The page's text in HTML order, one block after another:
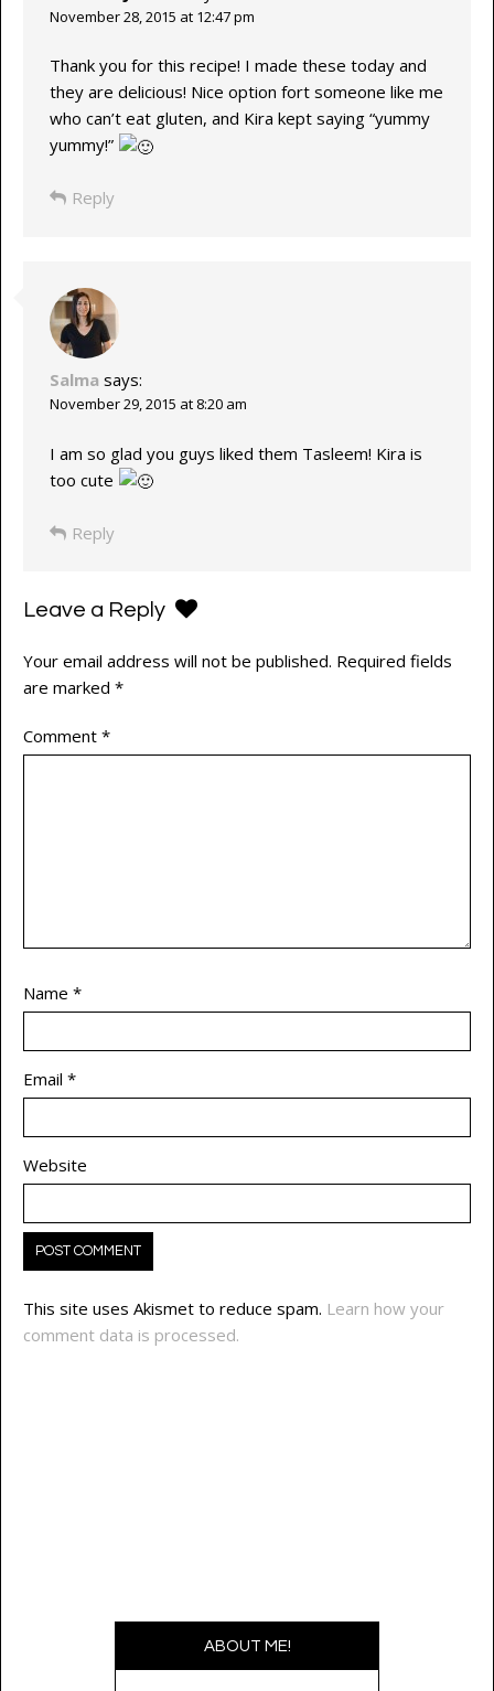
November 28, 2015 at 12:47 pm
Thank you for this recipe! I made these today and
they are delicious! Nice option fort someone like me
who can’t eat gluten, and Kira kept saying “yummy
yummy!”
Reply
Salma says:
November 29, 2015 at 8:20 am
I am so glad you guys liked them Tasleem! Kira is
too cute
Reply
Leave a Reply
Your email address will not be published. Required fields
are marked *
Comment *
Name *
Email *
Website
This site uses Akismet to reduce spam. Learn how your
comment data is processed.
ABOUT ME!